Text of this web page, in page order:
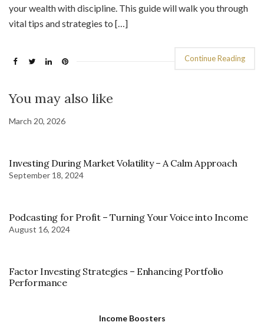
your wealth with discipline. This guide will walk you through
vital tips and strategies to […]
Continue Reading
You may also like
March 20, 2026
Investing During Market Volatility – A Calm Approach
September 18, 2024
Podcasting for Profit – Turning Your Voice into Income
August 16, 2024
Factor Investing Strategies – Enhancing Portfolio
Performance
Income Boosters